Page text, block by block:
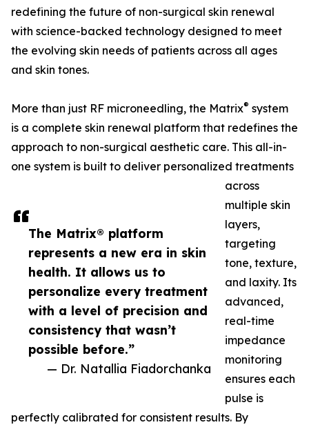
The Matrix® platform
represents a new era in skin
health. It allows us to
personalize every treatment
with a level of precision and
consistency that wasn’t
possible before.”
— Dr. Natallia Fiadorchanka
redefining the future of non-surgical skin renewal
with science-backed technology designed to meet
the evolving skin needs of patients across all ages
and skin tones.
More than just RF microneedling, the Matrix® system
is a complete skin renewal platform that redefines the
approach to non-surgical aesthetic care. This all-in-
one system is built to deliver personalized treatments
across
multiple skin
layers,
targeting
tone, texture,
and laxity. Its
advanced,
real-time
impedance
monitoring
ensures each
pulse is
perfectly calibrated for consistent results. By